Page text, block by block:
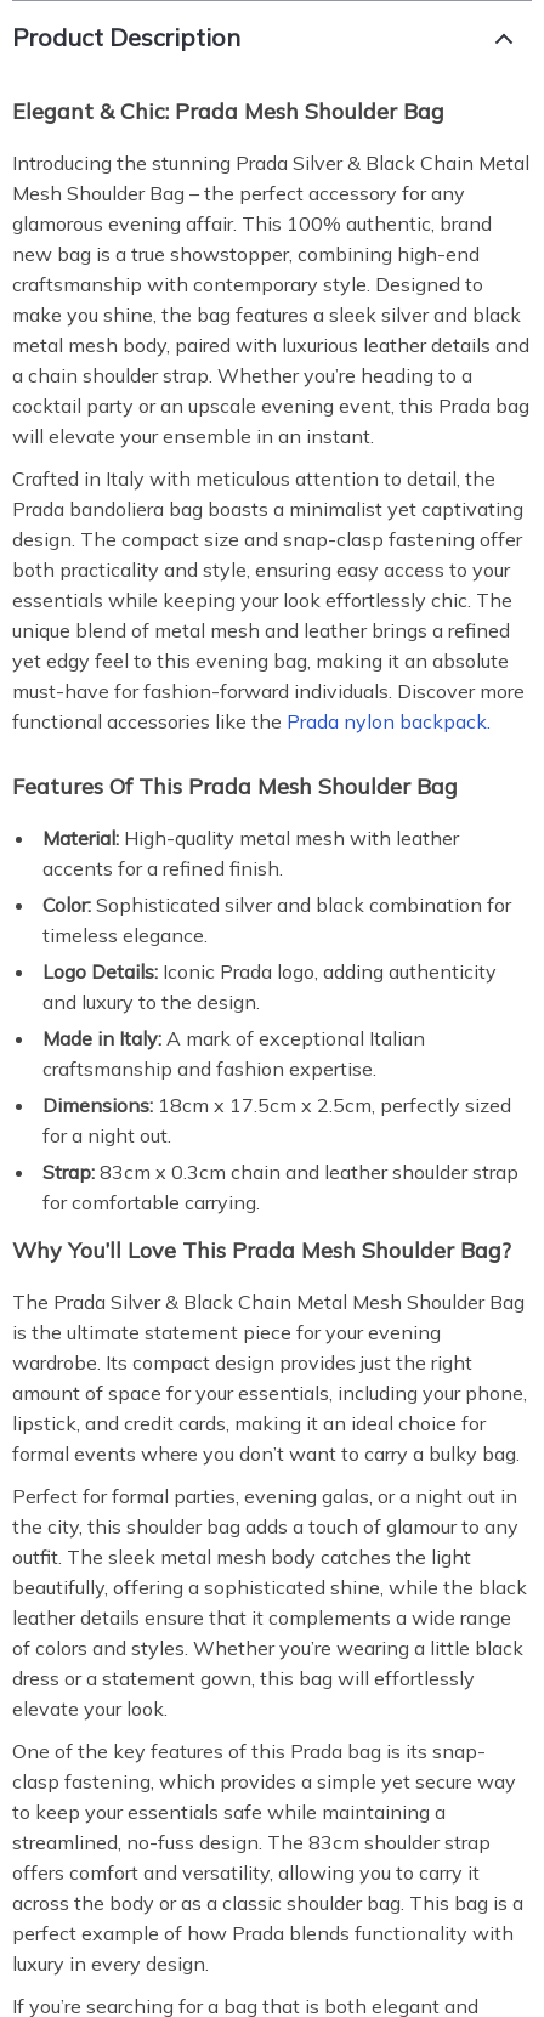
Product Description
Elegant & Chic: Prada Mesh Shoulder Bag
Introducing the stunning Prada Silver & Black Chain Metal
Mesh Shoulder Bag – the perfect accessory for any
glamorous evening affair. This 100% authentic, brand
new bag is a true showstopper, combining high-end
craftsmanship with contemporary style. Designed to
make you shine, the bag features a sleek silver and black
metal mesh body, paired with luxurious leather details and
a chain shoulder strap. Whether you’re heading to a
cocktail party or an upscale evening event, this Prada bag
will elevate your ensemble in an instant.
Crafted in Italy with meticulous attention to detail, the
Prada bandoliera bag boasts a minimalist yet captivating
design. The compact size and snap-clasp fastening offer
both practicality and style, ensuring easy access to your
essentials while keeping your look effortlessly chic. The
unique blend of metal mesh and leather brings a refined
yet edgy feel to this evening bag, making it an absolute
must-have for fashion-forward individuals. Discover more
functional accessories like the Prada nylon backpack.
Features Of This Prada Mesh Shoulder Bag
Material: High-quality metal mesh with leather
accents for a refined finish.
Color: Sophisticated silver and black combination for
timeless elegance.
Logo Details: Iconic Prada logo, adding authenticity
and luxury to the design.
Made in Italy: A mark of exceptional Italian
craftsmanship and fashion expertise.
Dimensions: 18cm x 17.5cm x 2.5cm, perfectly sized
for a night out.
Strap: 83cm x 0.3cm chain and leather shoulder strap
for comfortable carrying.
Why You’ll Love This Prada Mesh Shoulder Bag?
The Prada Silver & Black Chain Metal Mesh Shoulder Bag
is the ultimate statement piece for your evening
wardrobe. Its compact design provides just the right
amount of space for your essentials, including your phone,
lipstick, and credit cards, making it an ideal choice for
formal events where you don’t want to carry a bulky bag.
Perfect for formal parties, evening galas, or a night out in
the city, this shoulder bag adds a touch of glamour to any
outfit. The sleek metal mesh body catches the light
beautifully, offering a sophisticated shine, while the black
leather details ensure that it complements a wide range
of colors and styles. Whether you’re wearing a little black
dress or a statement gown, this bag will effortlessly
elevate your look.
One of the key features of this Prada bag is its snap-
clasp fastening, which provides a simple yet secure way
to keep your essentials safe while maintaining a
streamlined, no-fuss design. The 83cm shoulder strap
offers comfort and versatility, allowing you to carry it
across the body or as a classic shoulder bag. This bag is a
perfect example of how Prada blends functionality with
luxury in every design.
If you’re searching for a bag that is both elegant and